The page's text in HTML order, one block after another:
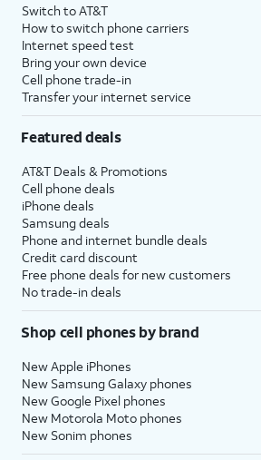
Switch to AT&T
How to switch phone carriers
Internet speed test
Bring your own device
Cell phone trade-in
Transfer your internet service
Featured deals
AT&T Deals & Promotions
Cell phone deals
iPhone deals
Samsung deals
Phone and internet bundle deals
Credit card discount
Free phone deals for new customers
No trade-in deals
Shop cell phones by brand
New Apple iPhones
New Samsung Galaxy phones
New Google Pixel phones
New Motorola Moto phones
New Sonim phones